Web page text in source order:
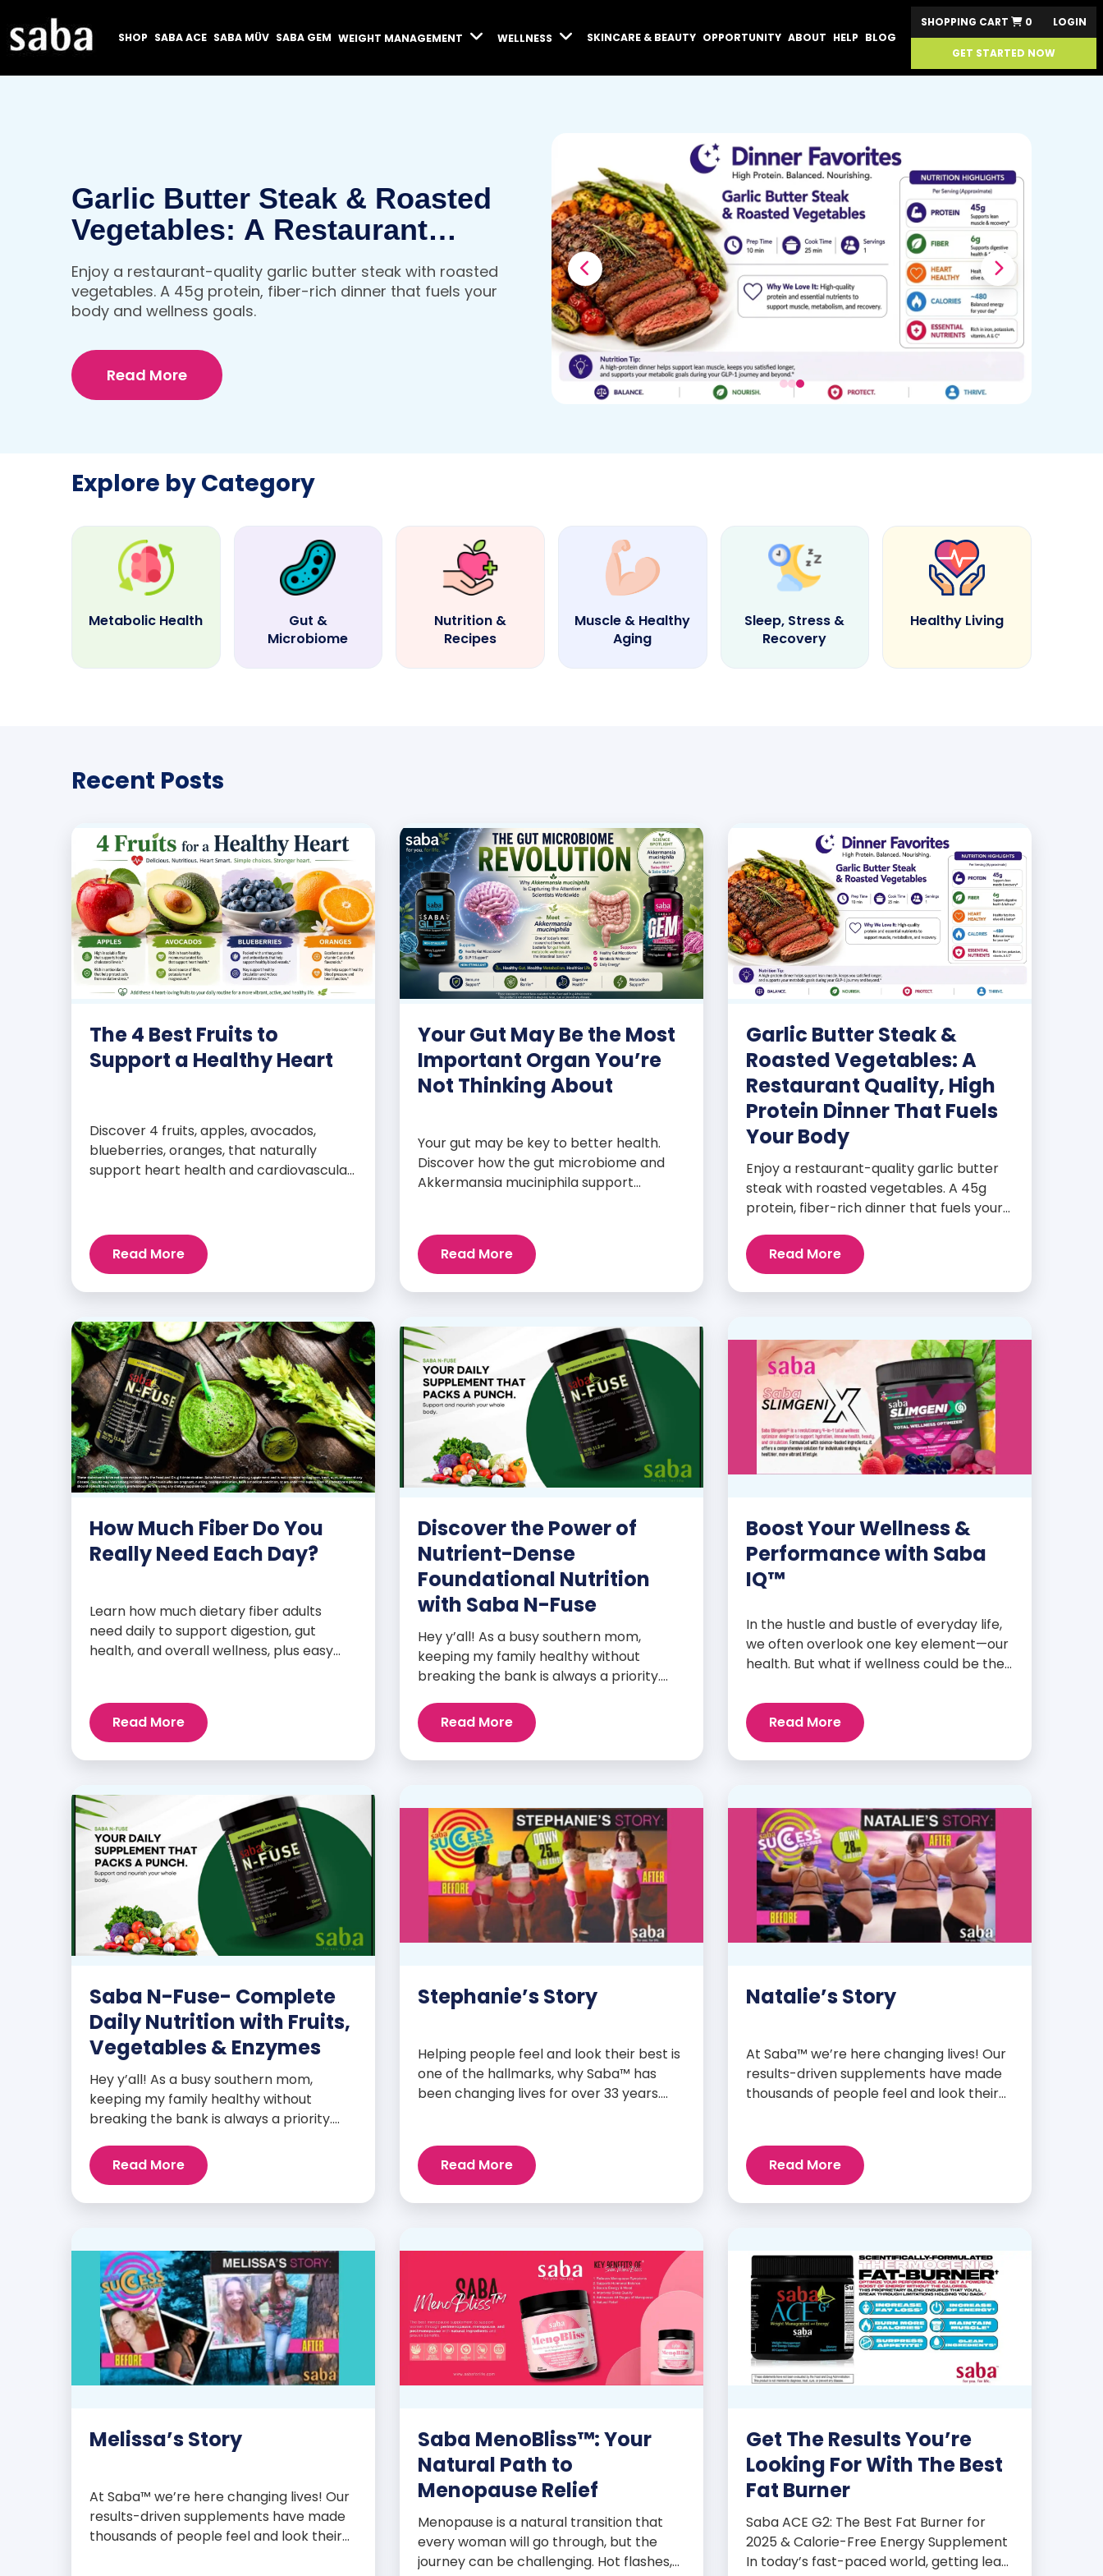
SHOP SABA ACE SABA MÜV SABA GEM WEIGHT MANAGEMENT WELLNESS SKINCARE & BEAUTY OPPORTUNITY ABOUT HELP BLOG
SHOPPING CART 0 LOGIN
GET STARTED NOW
Garlic Butter Steak & Roasted
Vegetables: A Restaurant
Quality, High Protein Dinner
That Fuels Your Body
Enjoy a restaurant-quality garlic butter steak with roasted
vegetables. A 45g protein, fiber-rich dinner that fuels your
body and wellness goals.
Read More
Explore by Category
Metabolic Health
Gut &
Microbiome
Nutrition &
Recipes
Muscle & Healthy
Aging
Sleep, Stress &
Recovery
Healthy Living
Recent Posts
The 4 Best Fruits to
Support a Healthy Heart
Discover 4 fruits, apples, avocados,
blueberries, oranges, that naturally
support heart health and cardiovascular
Read More
Your Gut May Be the Most
Important Organ You’re
Not Thinking About
Your gut may be key to better health.
Discover how the gut microbiome and
Akkermansia muciniphila support
Read More
Garlic Butter Steak &
Roasted Vegetables: A
Restaurant Quality, High
Protein Dinner That Fuels
Your Body
Enjoy a restaurant-quality garlic butter
steak with roasted vegetables. A 45g
protein, fiber-rich dinner that fuels your
Read More
How Much Fiber Do You
Really Need Each Day?
Learn how much dietary fiber adults
need daily to support digestion, gut
health, and overall wellness, plus easy
Read More
Discover the Power of
Nutrient-Dense
Foundational Nutrition
with Saba N-Fuse
Hey y’all! As a busy southern mom,
keeping my family healthy without
breaking the bank is always a priority.
N-Fuse: Ultra Premium Daily Lifestyle
Nutrients! This fabulous supplement isn’t
minerals, and phytonutrients, Saba N-
Fuse […]
Read More
Boost Your Wellness &
Performance with Saba
IQ™
In the hustle and bustle of everyday life,
we often overlook one key element—our
health. But what if wellness could be the
else? Whether you’re an athlete
breaking personal records, a parent
managing a full schedule, or just
someone looking to live a healthier, more
Read More
Saba N-Fuse- Complete
Daily Nutrition with Fruits,
Vegetables & Enzymes
Hey y’all! As a busy southern mom,
keeping my family healthy without
breaking the bank is always a priority.
N-Fuse: Ultra Premium Daily Lifestyle
Nutrients! This fabulous supplement isn’t
minerals, and phytonutrients, Saba N-
Fuse […]
Read More
Stephanie’s Story
Helping people feel and look their best is
one of the hallmarks, why Saba™ has
been changing lives for over 33 years.
give people the results they want in their
supplements. We are always grateful
Read More
Natalie’s Story
At Saba™ we’re here changing lives! Our
results-driven supplements have made
thousands of people feel and look their
customers and promoters. Inspiring
stories like the one below is the basis for
Read More
Melissa’s Story
At Saba™ we’re here changing lives! Our
results-driven supplements have made
thousands of people feel and look their
Saba MenoBliss™: Your
Natural Path to
Menopause Relief
Menopause is a natural transition that
every woman will go through, but the
journey can be challenging. Hot flashes,
Get The Results You’re
Looking For With The Best
Fat Burner
Saba ACE G2: The Best Fat Burner for
2025 & Calorie-Free Energy Supplement
In today’s fast-paced world, getting lean